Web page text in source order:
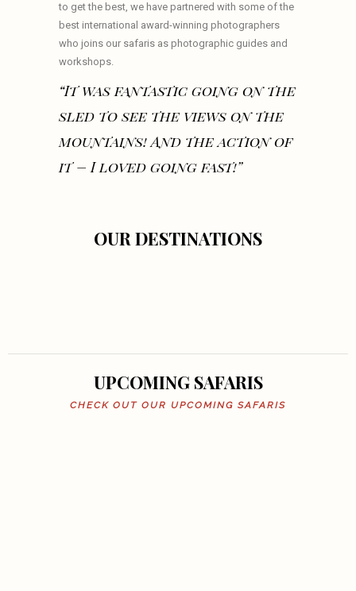
to get the best, we have partnered with some of the
best international award-winning photographers
who joins our safaris as photographic guides and
workshops.
“It was fantastic going on the
sled to see the views on the
mountains! And the action of
it – I loved going fast!”
OUR DESTINATIONS
UPCOMING SAFARIS
CHECK OUT OUR UPCOMING SAFARIS